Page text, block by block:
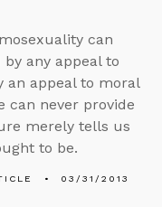
can
any appeal to
an appeal to moral
can never provide
merely tells us
to be.
03/31/2013